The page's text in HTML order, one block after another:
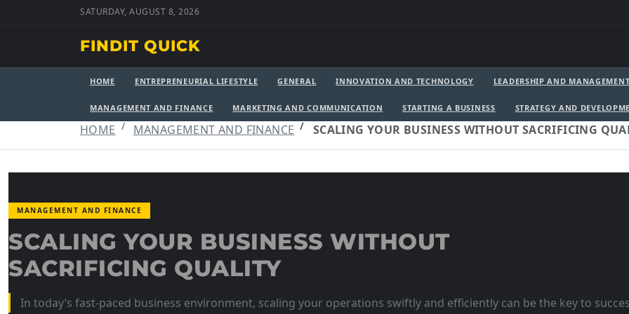
SATURDAY, AUGUST 8, 2026
FINDIT QUICK
HOME ENTREPRENEURIAL LIFESTYLE GENERAL INNOVATION AND TECHNOLOGY LEADERSHIP AND
MANAGEMENT AND FINANCE MARKETING AND COMMUNICATION STARTING A BUSINESS STRATEGY AND
HOME MANAGEMENT AND FINANCE SCALING YOUR BUSINESS WITHOUT SACRIFICING
MANAGEMENT AND FINANCE
SCALING YOUR BUSINESS WITHOUT
SACRIFICING QUALITY
In today’s fast-paced business environment, scaling your operations swiftly and efficiently can be the key to